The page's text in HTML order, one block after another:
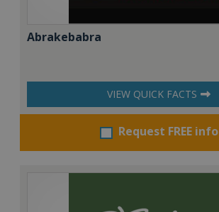
Abrakebabra
VIEW QUICK FACTS
Request FREE info